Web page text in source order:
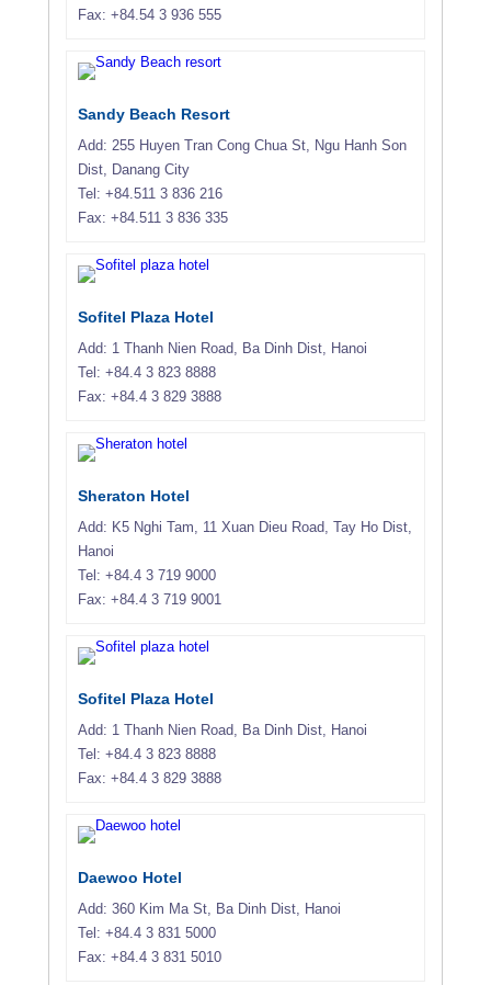
Fax: +84.54 3 936 555
Sandy Beach Resort
Add: 255 Huyen Tran Cong Chua St, Ngu Hanh Son
Dist, Danang City
Tel: +84.511 3 836 216
Fax: +84.511 3 836 335
Sofitel Plaza Hotel
Add: 1 Thanh Nien Road, Ba Dinh Dist, Hanoi
Tel: +84.4 3 823 8888
Fax: +84.4 3 829 3888
Sheraton Hotel
Add: K5 Nghi Tam, 11 Xuan Dieu Road, Tay Ho Dist,
Hanoi
Tel: +84.4 3 719 9000
Fax: +84.4 3 719 9001
Sofitel Plaza Hotel
Add: 1 Thanh Nien Road, Ba Dinh Dist, Hanoi
Tel: +84.4 3 823 8888
Fax: +84.4 3 829 3888
Daewoo Hotel
Add: 360 Kim Ma St, Ba Dinh Dist, Hanoi
Tel: +84.4 3 831 5000
Fax: +84.4 3 831 5010